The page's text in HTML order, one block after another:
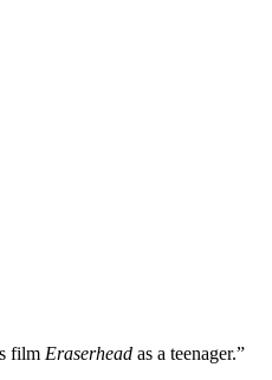
film Eraserhead as a teenager.”